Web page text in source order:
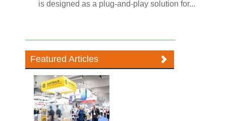
is designed as a plug-and-play solution for...
Featured Articles